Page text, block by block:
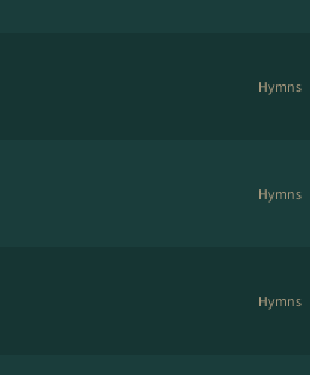
Hymns
Hymns
Hymns